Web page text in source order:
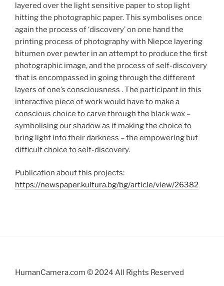
layered over the light sensitive paper to stop light
hitting the photographic paper. This symbolises once
again the process of ‘discovery’ on one hand the
printing process of photography with Niepce layering
bitumen over pewter in an attempt to produce the first
photographic image, and the process of self-discovery
that is encompassed in going through the different
layers of one’s consciousness . The participant in this
interactive piece of work would have to make a
conscious choice to carve through the black wax –
symbolising our shadow as if making the choice to
bring light into their darkness – the empowering but
difficult choice to self-discovery.
Publication about this projects:
https://newspaper.kultura.bg/bg/article/view/26382
HumanCamera.com © 2024 All Rights Reserved